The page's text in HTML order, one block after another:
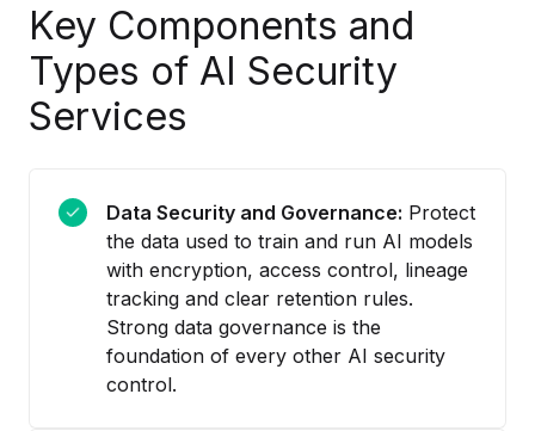
Key Components and
Types of AI Security
Services
Data Security and Governance: Protect
the data used to train and run AI models
with encryption, access control, lineage
tracking and clear retention rules.
Strong data governance is the
foundation of every other AI security
control.